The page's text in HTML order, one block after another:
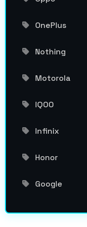
OnePlus
Nothing
Motorola
IQOO
Infinix
Honor
Google